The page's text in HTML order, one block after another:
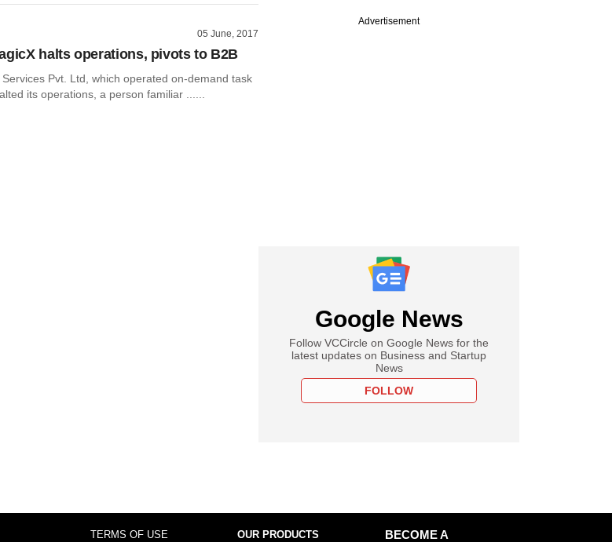
05 June, 2017
halts operations, pivots to B2B
Pvt. Ltd, which operated on-demand task
its operations, a person familiar ......
Advertisement
Google News
Follow VCCircle on Google News for the
latest updates on Business and Startup
News
FOLLOW
TERMS OF USE OUR PRODUCTS
BECOME A